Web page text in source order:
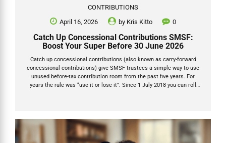
CONTRIBUTIONS
April 16, 2026
by Kris Kitto 0
Catch Up Concessional Contributions SMSF:
Boost Your Super Before 30 June 2026
Catch up concessional contributions (also known as carry-forward
concessional contributions) give SMSF trustees a simple way to use
unused before-tax contribution room from the past five years. For
years the rule was “use it or lose it”. Since 1 July 2018 you can roll
work for the 2025-26 financial year (ending 30 June 2026), with
practical SMSF steps, a worked example in table form, and Grow...